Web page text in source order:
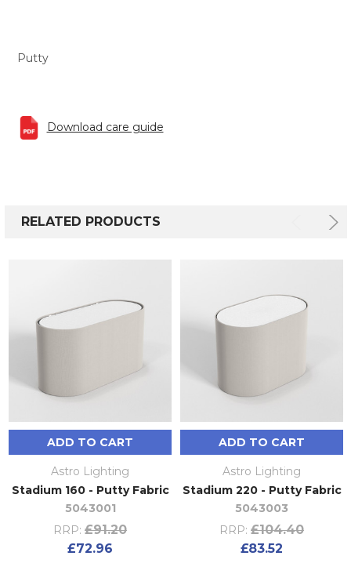
Putty
Download care guide
RELATED PRODUCTS
ADD TO CART
Astro Lighting
Stadium 160 - Putty Fabric
5043001
RRP: £91.20
£72.96
ADD TO CART
Astro Lighting
Stadium 220 - Putty Fabric
5043003
RRP: £104.40
£83.52